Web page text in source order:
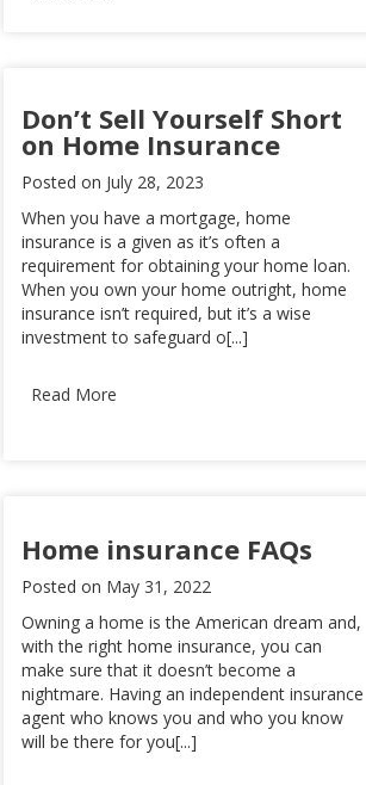
Don’t Sell Yourself Short
on Home Insurance
Posted on July 28, 2023
When you have a mortgage, home
insurance is a given as it’s often a
requirement for obtaining your home loan.
When you own your home outright, home
insurance isn’t required, but it’s a wise
investment to safeguard o[...]
Read More
Home insurance FAQs
Posted on May 31, 2022
Owning a home is the American dream and,
with the right home insurance, you can
make sure that it doesn’t become a
nightmare. Having an independent insurance
agent who knows you and who you know
will be there for you[...]